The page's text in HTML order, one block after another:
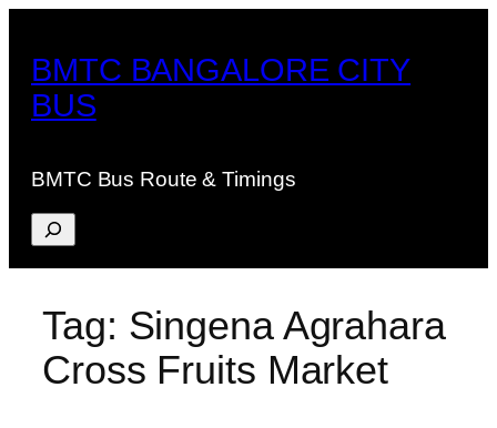
content
BMTC BANGALORE CITY
BUS
BMTC Bus Route & Timings
Search
Tag: Singena Agrahara
Cross Fruits Market